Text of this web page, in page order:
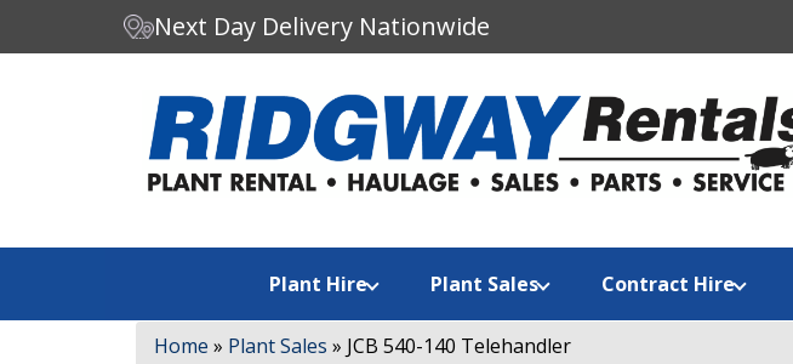
Next Day Delivery Nationwide
Search our website:
h
o
c
a
t
Plant Hire Plant Sales Contract Hire
Home » Plant Sales » JCB 540-140 Telehandler